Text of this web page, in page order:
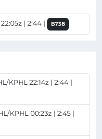
| 2:44 | B738
KPHL 22:14z | 2:44 |
KPHL 00:23z | 2:45 |